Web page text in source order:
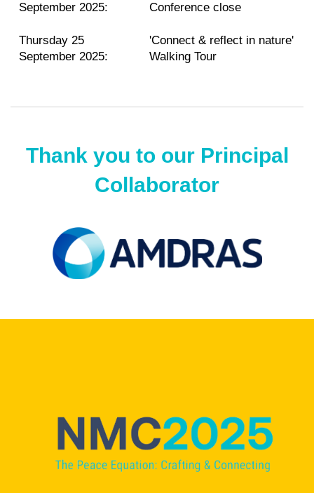
September 2025:
Conference close
Thursday 25
September 2025:
'Connect & reflect in nature'
Walking Tour
Thank you to our Principal
Collaborator